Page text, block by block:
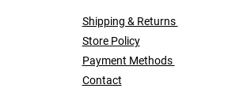
Shipping & Returns
Store Policy
Payment Methods
Contact